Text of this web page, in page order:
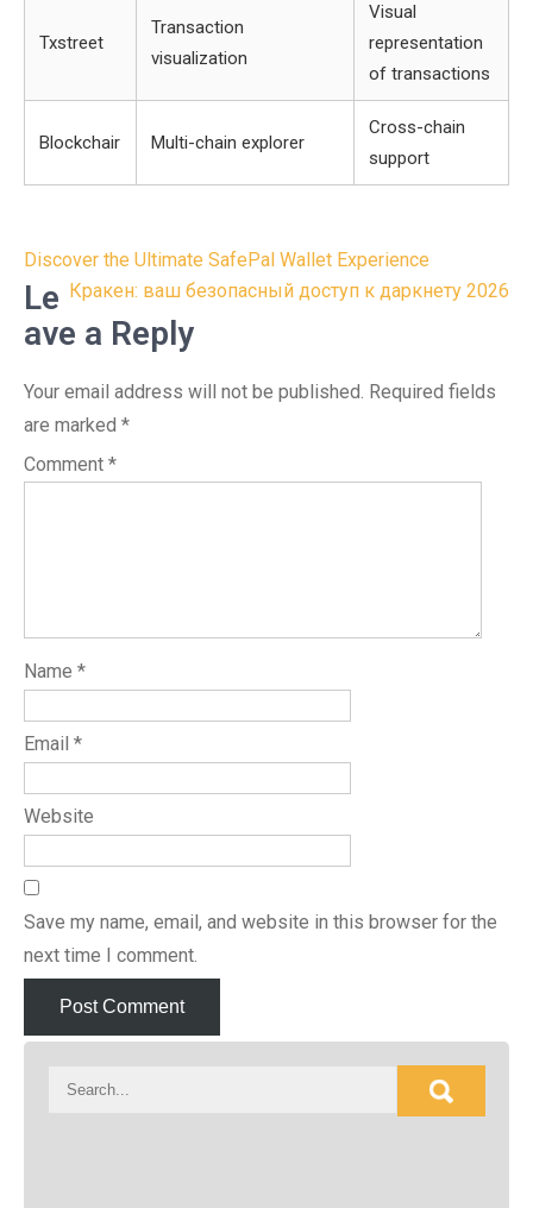
Txstreet
Transaction
visualization
Visual
representation
of transactions
Blockchair Multi-chain explorer
Cross-chain
support
Post
navigation
Discover the Ultimate SafePal Wallet Experience
Кракен: ваш безопасный доступ к даркнету 2026
Le
ave a Reply
Your email address will not be published. Required fields
are marked *
Comment *
Name *
Email *
Website
Save my name, email, and website in this browser for the
next time I comment.